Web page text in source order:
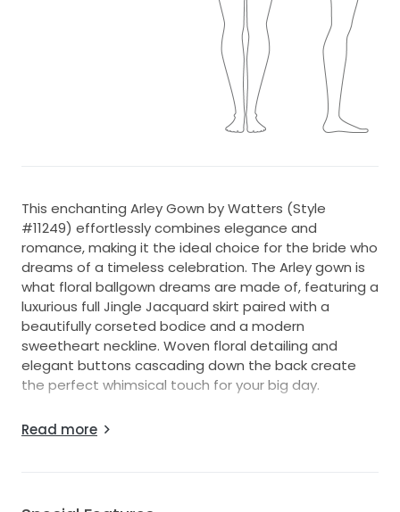
This enchanting Arley Gown by Watters (Style
#11249) effortlessly combines elegance and
romance, making it the ideal choice for the bride who
dreams of a timeless celebration. The Arley gown is
what floral ballgown dreams are made of, featuring a
luxurious full Jingle Jacquard skirt paired with a
beautifully corseted bodice and a modern
sweetheart neckline. Woven floral detailing and
elegant buttons cascading down the back create
the perfect whimsical touch for your big day.
allowing you to glide gracefully down the aisle in
Read more